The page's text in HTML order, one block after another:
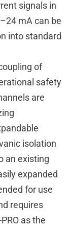
signals in
mA can be
into standard
of
safety
are
isolation
an existing
expanded
for use
requires
as the